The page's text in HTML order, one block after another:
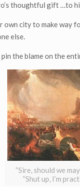
thoughtful gift …to
city to make way
else.
the blame on the
“Sire, should we
“Shut up, I’m